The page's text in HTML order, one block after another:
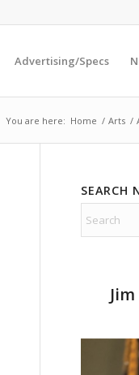
Advertising/Specs
You are here: Home / Arts /
SEARCH